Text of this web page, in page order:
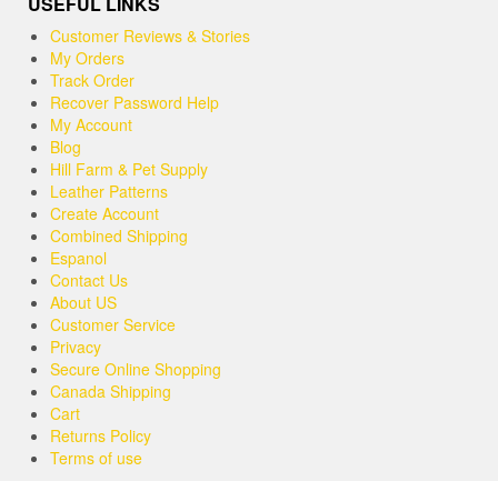
Customer Reviews & Stories
My Orders
Track Order
Recover Password Help
My Account
Blog
Hill Farm & Pet Supply
Leather Patterns
Create Account
Combined Shipping
Espanol
Contact Us
About US
Customer Service
Privacy
Secure Online Shopping
Canada Shipping
Cart
Returns Policy
Terms of use